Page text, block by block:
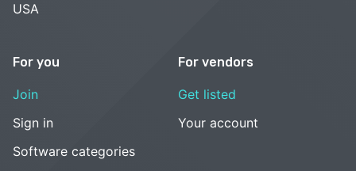
USA
For you
Join
Sign in
Software categories
For vendors
Get listed
Your account